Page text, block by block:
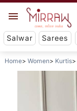
Salwar Sarees
Home Women Kurtis